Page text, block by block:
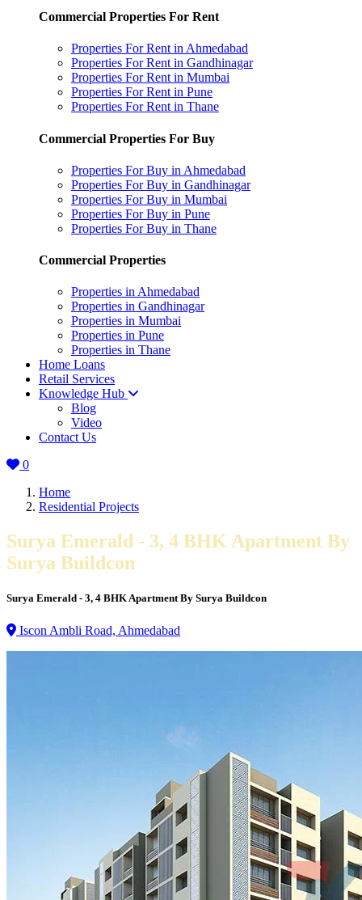
Commercial Properties For Rent
Properties For Rent in Ahmedabad
Properties For Rent in Gandhinagar
Properties For Rent in Mumbai
Properties For Rent in Pune
Properties For Rent in Thane
Commercial Properties For Buy
Properties For Buy in Ahmedabad
Properties For Buy in Gandhinagar
Properties For Buy in Mumbai
Properties For Buy in Pune
Properties For Buy in Thane
Commercial Properties
Properties in Ahmedabad
Properties in Gandhinagar
Properties in Mumbai
Properties in Pune
Properties in Thane
Home Loans
Retail Services
Knowledge Hub
Blog
Video
Contact Us
0
Home
Residential Projects
Surya Emerald - 3, 4 BHK Apartment By
Surya Buildcon
Surya Emerald - 3, 4 BHK Apartment By Surya Buildcon
Iscon Ambli Road, Ahmedabad